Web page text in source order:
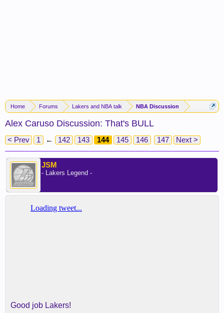
Home Forums Lakers and NBA talk NBA Discussion
Alex Caruso Discussion: That's BULL
< Prev 1 ← 142 143 144 145 146 147 Next >
JSM
- Lakers Legend -
Good job Lakers!